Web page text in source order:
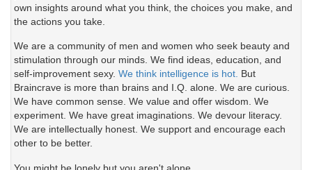
own insights around what you think, the choices you make, and
the actions you take.
We are a community of men and women who seek beauty and
stimulation through our minds. We find ideas, education, and
self-improvement sexy. We think intelligence is hot. But
Braincrave is more than brains and I.Q. alone. We are curious.
We have common sense. We value and offer wisdom. We
experiment. We have great imaginations. We devour literacy.
We are intellectually honest. We support and encourage each
other to be better.
You might be lonely but you aren't alone.